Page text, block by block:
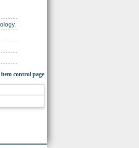
item control page